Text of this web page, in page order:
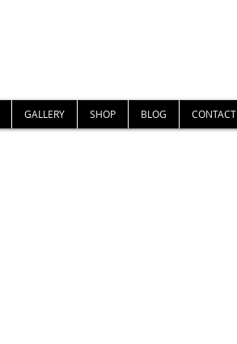
GALLERY SHOP BLOG CONTACT